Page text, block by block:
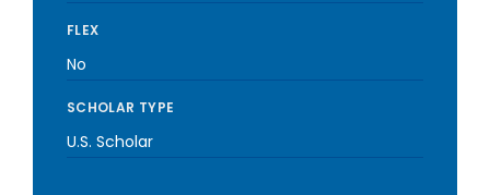
FLEX
No
SCHOLAR TYPE
U.S. Scholar